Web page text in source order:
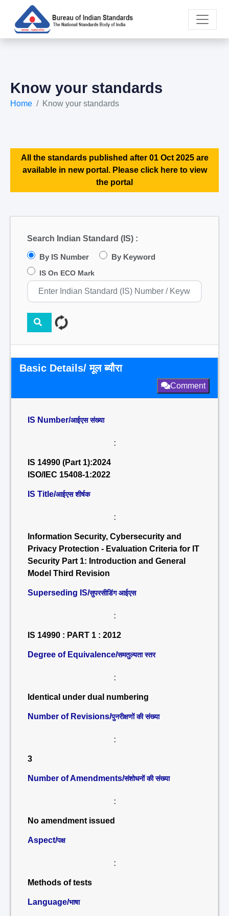
Know your standards
Home Know your standards
All the standards published after 01 Oct 2025 are
available in new portal. Please click here to view
the portal
Search Indian Standard (IS) :
By IS Number By Keyword
IS On ECO Mark
Basic Details/ मूल ब्यौरा
Comment
IS Number/आईएस संख्या
:
IS 14990 (Part 1):2024
ISO/IEC 15408-1:2022
IS Title/आईएस शीर्षक
:
Information Security, Cybersecurity and
Privacy Protection - Evaluation Criteria for IT
Security Part 1: Introduction and General
Model Third Revision
Superseding IS/सुपरसीडिंग आईएस
:
IS 14990 : PART 1 : 2012
Degree of Equivalence/समतुल्यता स्तर
:
Identical under dual numbering
Number of Revisions/पुनरीक्षणों की संख्या
:
3
Number of Amendments/संशोधनों की संख्या
:
No amendment issued
Aspect/पक्ष
:
Methods of tests
Language/भाषा